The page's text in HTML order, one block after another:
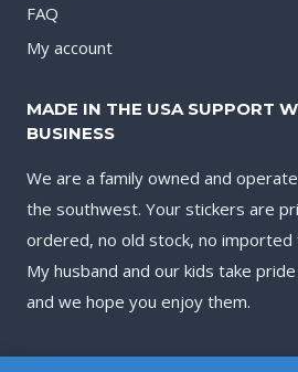
FAQ
My account
MADE IN THE USA SUPPORT
BUSINESS
We are a family owned and
the southwest. Your stickers are
ordered, no old stock, no imported
My husband and our kids take
and we hope you enjoy them.